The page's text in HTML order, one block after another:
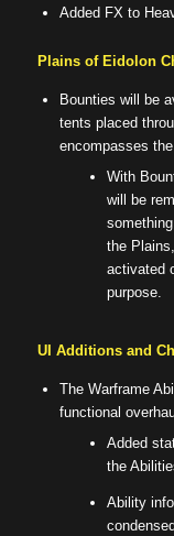
Added FX to
Plains of Eidolon
Bounties will be
tents placed
encompasses
With
will be
the
activated
purpose.
UI Additions and
The Warframe
functional
Added
the
Ability